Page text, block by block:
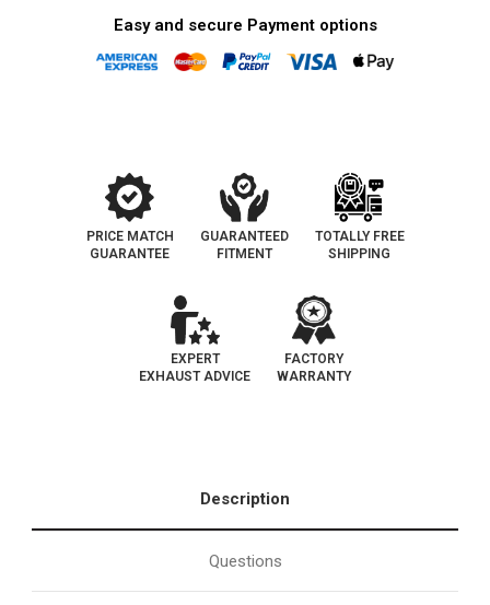
Underbody
Direct-
Fit
144
Underbody
|
Direct-
Easy and secure Payment options
PRICE MATCH
GUARANTEE
GUARANTEED
FITMENT
TOTALLY FREE
SHIPPING
EXPERT
EXHAUST ADVICE
FACTORY
WARRANTY
Description
Questions